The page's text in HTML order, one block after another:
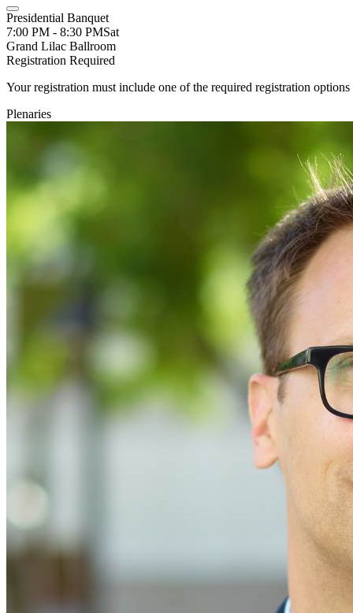
Presidential Banquet
7:00 PM - 8:30 PMSat
Grand Lilac Ballroom
Registration Required
Your registration must include one of the required registration
Plenaries